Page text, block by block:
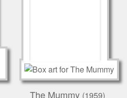
The Mummy (1959)